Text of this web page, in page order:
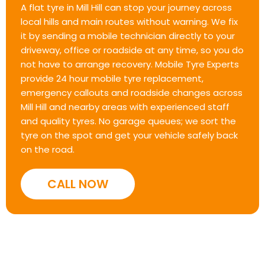
A flat tyre in Mill Hill can stop your journey across
local hills and main routes without warning. We fix
it by sending a mobile technician directly to your
driveway, office or roadside at any time, so you do
not have to arrange recovery. Mobile Tyre Experts
provide 24 hour mobile tyre replacement,
emergency callouts and roadside changes across
Mill Hill and nearby areas with experienced staff
and quality tyres. No garage queues; we sort the
tyre on the spot and get your vehicle safely back
on the road.
CALL NOW